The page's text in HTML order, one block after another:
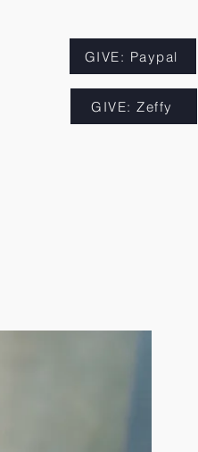
GIVE: Paypal
GIVE: Zeffy